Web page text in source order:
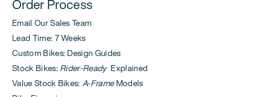
Order Process
Email Our Sales Team
Lead Time: 7 Weeks
Custom Bikes: Design Guides
Stock Bikes: Rider-ReadyExplained
Value Stock Bikes:A-FrameModels